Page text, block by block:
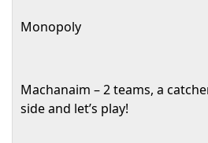
Monopoly
Machanaim – 2 teams, a
side and let’s play!